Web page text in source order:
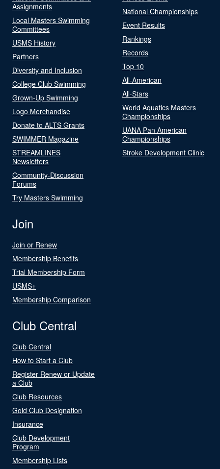
Assignments
Local Masters Swimming
Committees
USMS History
Partners
Diversity and Inclusion
College Club Swimming
Grown-Up Swimming
Logo Merchandise
Donate to ALTS Grants
SWIMMER Magazine
STREAMLINES
Newsletters
Community-Discussion
Forums
Try Masters Swimming
National Championships
Event Results
Rankings
Records
Top 10
All-American
All-Stars
World Aquatics Masters
Championships
UANA Pan American
Championships
Stroke Development Clinic
Join
Join or Renew
Membership Benefits
Trial Membership Form
USMS+
Membership Comparison
Club Central
Club Central
How to Start a Club
Register Renew or Update
a Club
Club Resources
Gold Club Designation
Insurance
Club Development
Program
Membership Lists